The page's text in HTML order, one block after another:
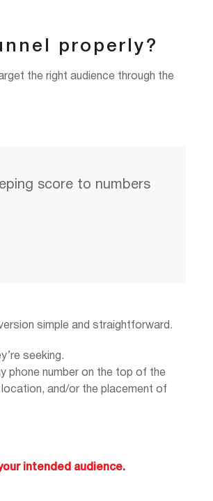
properly?
the right audience through the
score to numbers
simple and straightforward.
seeking.
phone number on the top of the
and/or the placement of
intended audience.